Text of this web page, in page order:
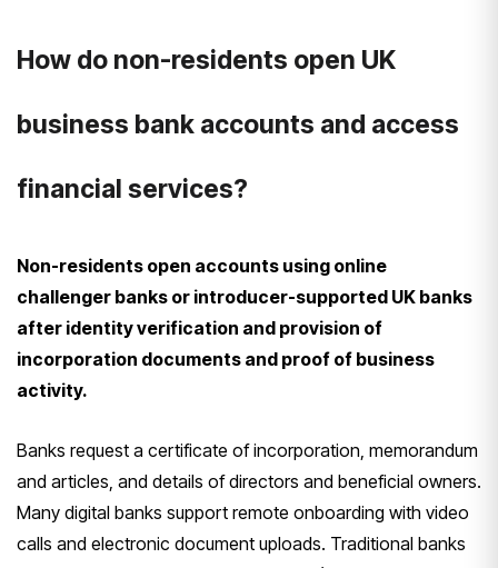
How do non-residents open UK
business bank accounts and access
financial services?
Non-residents open accounts using online
challenger banks or introducer-supported UK banks
after identity verification and provision of
incorporation documents and proof of business
activity.
Banks request a certificate of incorporation, memorandum
and articles, and details of directors and beneficial owners.
Many digital banks support remote onboarding with video
calls and electronic document uploads. Traditional banks